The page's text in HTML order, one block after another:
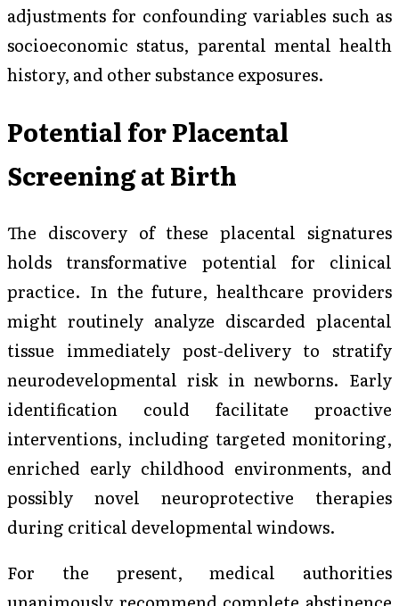
adjustments for confounding variables such as
socioeconomic status, parental mental health
history, and other substance exposures.
Potential for Placental
Screening at Birth
The discovery of these placental signatures
holds transformative potential for clinical
practice. In the future, healthcare providers
might routinely analyze discarded placental
tissue immediately post-delivery to stratify
neurodevelopmental risk in newborns. Early
identification could facilitate proactive
interventions, including targeted monitoring,
enriched early childhood environments, and
possibly novel neuroprotective therapies
during critical developmental windows.
For the present, medical authorities